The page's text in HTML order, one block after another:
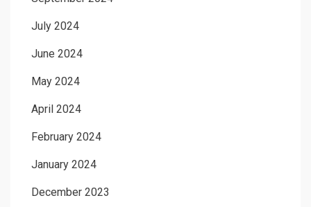
July 2024
June 2024
May 2024
April 2024
February 2024
January 2024
December 2023